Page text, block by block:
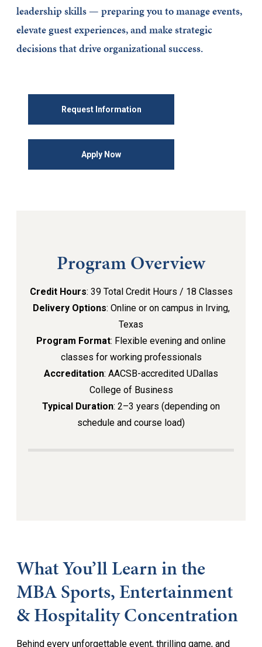
leadership skills — preparing you to manage events,
elevate guest experiences, and make strategic
decisions that drive organizational success.
Request Information
Apply Now
Program Overview
Credit Hours: 39 Total Credit Hours / 18 Classes
Delivery Options: Online or on campus in Irving,
Texas
Program Format: Flexible evening and online
classes for working professionals
Accreditation: AACSB-accredited UDallas
College of Business
Typical Duration: 2–3 years (depending on
schedule and course load)
What You’ll Learn in the
MBA Sports, Entertainment
& Hospitality Concentration
Behind every unforgettable event, thrilling game, and